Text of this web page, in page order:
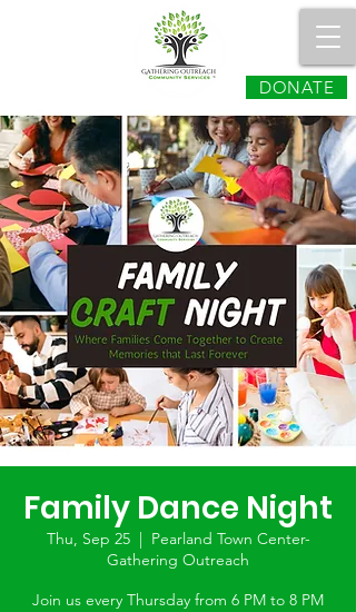
DONATE
Family Dance Night
Thu, Sep 25
  |
Pearland Town Center-
Gathering Outreach
Join us every Thursday from 6 PM to 8 PM